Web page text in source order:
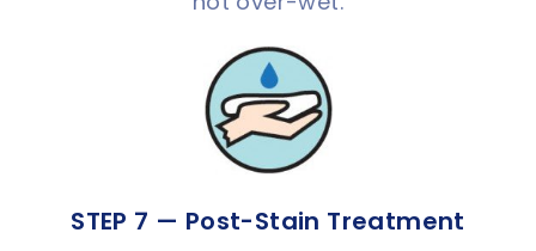
STEP 7 — Post-Stain Treatment